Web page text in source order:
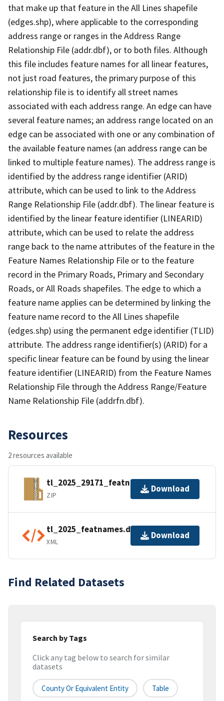
that make up that feature in the All Lines shapefile
(edges.shp), where applicable to the corresponding
address range or ranges in the Address Range
Relationship File (addr.dbf), or to both files. Although
this file includes feature names for all linear features,
not just road features, the primary purpose of this
relationship file is to identify all street names
associated with each address range. An edge can have
several feature names; an address range located on an
edge can be associated with one or any combination of
the available feature names (an address range can be
linked to multiple feature names). The address range is
identified by the address range identifier (ARID)
attribute, which can be used to link to the Address
Range Relationship File (addr.dbf). The linear feature is
identified by the linear feature identifier (LINEARID)
attribute, which can be used to relate the address
range back to the name attributes of the feature in the
Feature Names Relationship File or to the feature
record in the Primary Roads, Primary and Secondary
Roads, or All Roads shapefiles. The edge to which a
feature name applies can be determined by linking the
feature name record to the All Lines shapefile
(edges.shp) using the permanent edge identifier (TLID)
attribute. The address range identifier(s) (ARID) for a
specific linear feature can be found by using the linear
feature identifier (LINEARID) from the Feature Names
Relationship File through the Address Range/Feature
Name Relationship File (addrfn.dbf).
Resources
2 resources available
tl_2025_29171_featnames.zip
ZIP
Download
tl_2025_featnames.dbf.ea.iso.xml
XML
Download
Find Related Datasets
Search by Tags
Click any tag below to search for similar
datasets
County Or Equivalent Entity Table